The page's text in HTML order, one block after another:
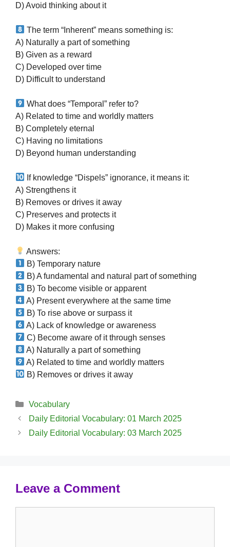
D) Avoid thinking about it
The term “Inherent” means something is:
A) Naturally a part of something
B) Given as a reward
C) Developed over time
D) Difficult to understand
What does “Temporal” refer to?
A) Related to time and worldly matters
B) Completely eternal
C) Having no limitations
D) Beyond human understanding
If knowledge “Dispels” ignorance, it means it:
A) Strengthens it
B) Removes or drives it away
C) Preserves and protects it
D) Makes it more confusing
Answers:
B) Temporary nature
B) A fundamental and natural part of something
B) To become visible or apparent
A) Present everywhere at the same time
B) To rise above or surpass it
A) Lack of knowledge or awareness
C) Become aware of it through senses
A) Naturally a part of something
A) Related to time and worldly matters
B) Removes or drives it away
Categories
Vocabulary
Daily Editorial Vocabulary: 01 March 2025
Daily Editorial Vocabulary: 03 March 2025
Leave a Comment